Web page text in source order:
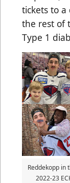
tickets to
the rest of
Type 1
Reddekopp in
2022-23